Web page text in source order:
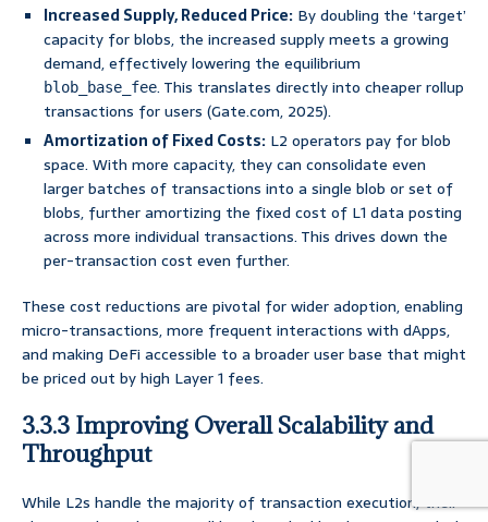
Increased Supply, Reduced Price: By doubling the ‘target’
capacity for blobs, the increased supply meets a growing
demand, effectively lowering the equilibrium
blob_base_fee. This translates directly into cheaper rollup
transactions for users (Gate.com, 2025).
Amortization of Fixed Costs: L2 operators pay for blob
space. With more capacity, they can consolidate even
larger batches of transactions into a single blob or set of
blobs, further amortizing the fixed cost of L1 data posting
across more individual transactions. This drives down the
per-transaction cost even further.
These cost reductions are pivotal for wider adoption, enabling
micro-transactions, more frequent interactions with dApps,
and making DeFi accessible to a broader user base that might
be priced out by high Layer 1 fees.
3.3.3 Improving Overall Scalability and
Throughput
While L2s handle the majority of transaction execution, their